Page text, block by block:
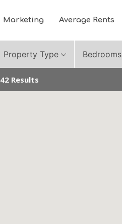
Marketing Average Rents
Property Type Bedrooms
42 Results